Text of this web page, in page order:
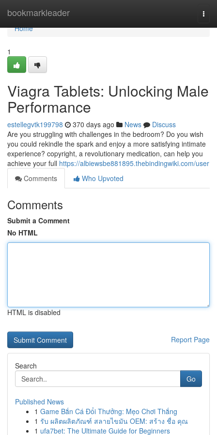
bookmarkleader
Home
Home
1
Viagra Tablets: Unlocking Male
Performance
estellegvtk199798 370 days ago News
Discuss
Are you struggling with challenges in the bedroom? Do you wish
you could rekindle the spark and enjoy a more satisfying intimate
experience? copyright, a revolutionary medication, can help you
achieve your full https://albiewsbe881895.thebindingwiki.com/user
Comments
Who Upvoted
Comments
Submit a Comment
No HTML
HTML is disabled
Report Page
Search
Go
Published News
1 Game Bắn Cá Đổi Thưởng: Mẹo Chơi Thắng
1 รับ ผลิตผลิตภัณฑ์ สลายไขมัน OEM: สร้าง ชื่อ คุณ
1 ufa7bet: The Ultimate Guide for Beginners